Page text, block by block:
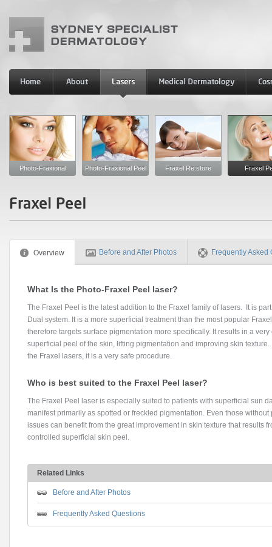
Photo-Fraxional Photo-Fraxional Peel Fraxel Re:store Fraxel
Overview Before and After Photos Frequently Asked
What Is the Photo-Fraxel Peel laser?
The Fraxel Peel is the latest addition to the Fraxel family of lasers. It is
Dual system. It is a more superficial treatment than the most popular
therefore targets surface pigmentation more specifically. It results in a
superficial peel of the skin, lifting pigmentation and improving skin
the Fraxel lasers, it is a very safe procedure.
Who is best suited to the Fraxel Peel laser?
The Fraxel Peel laser is especially suited to patients with superficial sun
manifest primarily as spotted or freckled pigmentation. Even those without
issues can benefit from the great improvement in skin texture that results
controlled superficial skin peel.
Related Links
Before and After Photos
Frequently Asked Questions